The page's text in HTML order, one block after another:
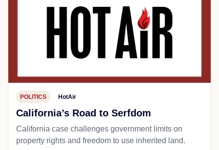
POLITICS HotAir
California’s Road to Serfdom
California case challenges government limits on
property rights and freedom to use inherited land.